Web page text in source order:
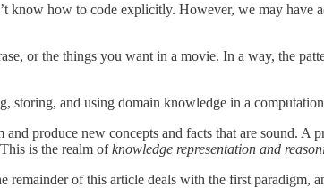
know how to code explicitly. However, we may have
or the things you want in a movie. In a way, the
storing, and using domain knowledge in a
produce new concepts and facts that are sound. A
is the realm ofknowledge representation and
of this article deals with the first paradigm,